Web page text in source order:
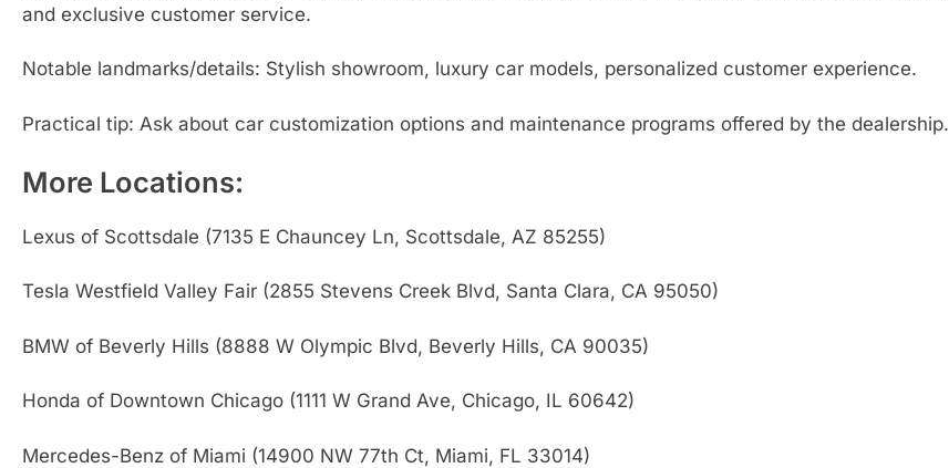
and exclusive customer service.
Notable landmarks/details: Stylish showroom, luxury car models, personalized customer experience.
Practical tip: Ask about car customization options and maintenance programs offered by the dealership.
More Locations:
Lexus of Scottsdale (7135 E Chauncey Ln, Scottsdale, AZ 85255)
Tesla Westfield Valley Fair (2855 Stevens Creek Blvd, Santa Clara, CA 95050)
BMW of Beverly Hills (8888 W Olympic Blvd, Beverly Hills, CA 90035)
Honda of Downtown Chicago (1111 W Grand Ave, Chicago, IL 60642)
Mercedes-Benz of Miami (14900 NW 77th Ct, Miami, FL 33014)